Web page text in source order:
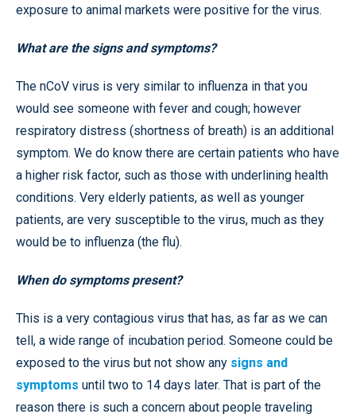
exposure to animal markets were positive for the virus.
What are the signs and symptoms?
The nCoV virus is very similar to influenza in that you
would see someone with fever and cough; however
respiratory distress (shortness of breath) is an additional
symptom. We do know there are certain patients who have
a higher risk factor, such as those with underlining health
conditions. Very elderly patients, as well as younger
patients, are very susceptible to the virus, much as they
would be to influenza (the flu).
When do symptoms present?
This is a very contagious virus that has, as far as we can
tell, a wide range of incubation period. Someone could be
exposed to the virus but not show any signs and
symptoms until two to 14 days later. That is part of the
reason there is such a concern about people traveling